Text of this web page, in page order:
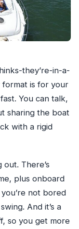
they’re-in-a-
format is for your
You can talk,
sharing the boat
with a rigid
There’s
plus onboard
not bored
And it’s a
so you get more